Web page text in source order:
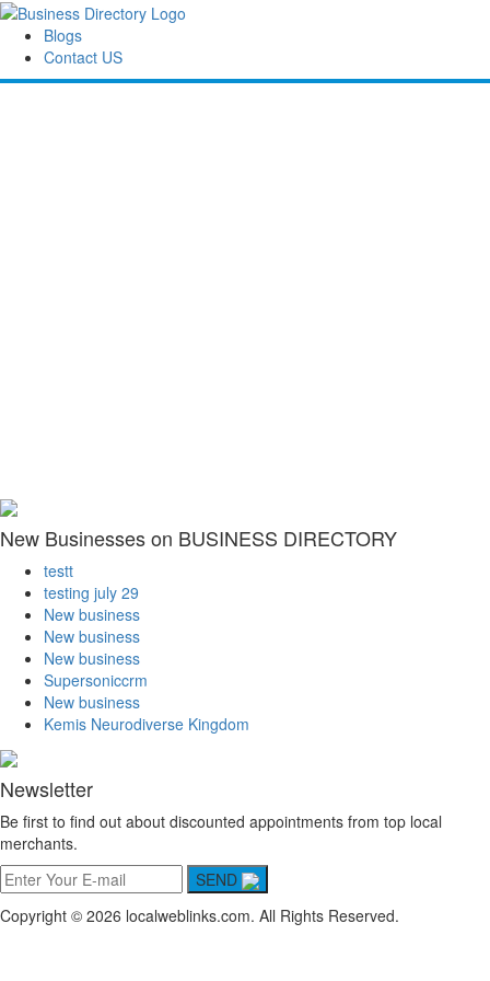
Blogs
Contact US
New Businesses on BUSINESS DIRECTORY
testt
testing july 29
New business
New business
New business
Supersoniccrm
New business
Kemis Neurodiverse Kingdom
Newsletter
Be first to find out about discounted appointments from top local
merchants.
SEND
Copyright © 2026 localweblinks.com. All Rights Reserved.